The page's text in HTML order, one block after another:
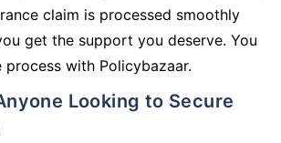
claim is processed smoothly
get the support you deserve. You
process with Policybazaar.